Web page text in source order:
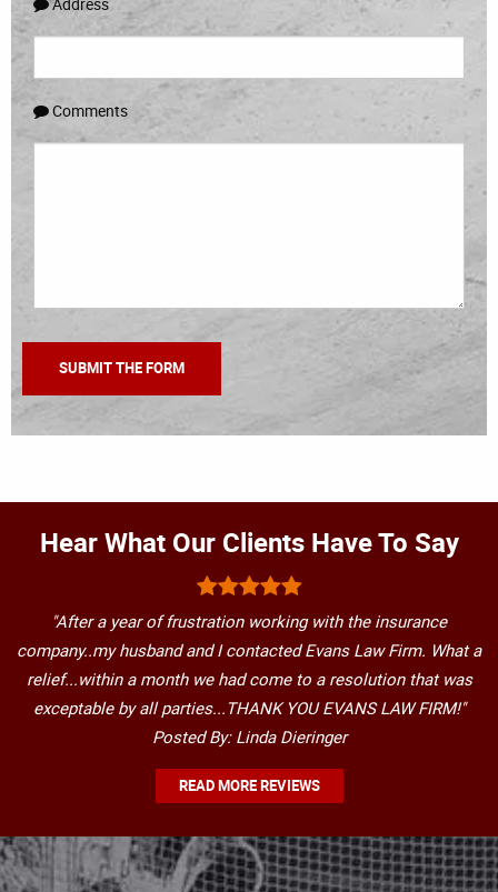
Comments
Hear What Our Clients Have To Say
"After a year of frustration working with the insurance
company..my husband and I contacted Evans Law Firm. What a
relief...within a month we had come to a resolution that was
exceptable by all parties...THANK YOU EVANS LAW FIRM!"
Posted By: Linda Dieringer
READ MORE REVIEWS